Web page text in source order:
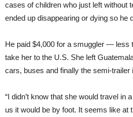
cases of children who just left without
ended up disappearing or dying so he
He paid $4,000 for a smuggler —
take her to the U.S. She left
cars, buses and finally the semi-trailer
“I didn’t know that she would travel in
us it would be by foot. It seems like at